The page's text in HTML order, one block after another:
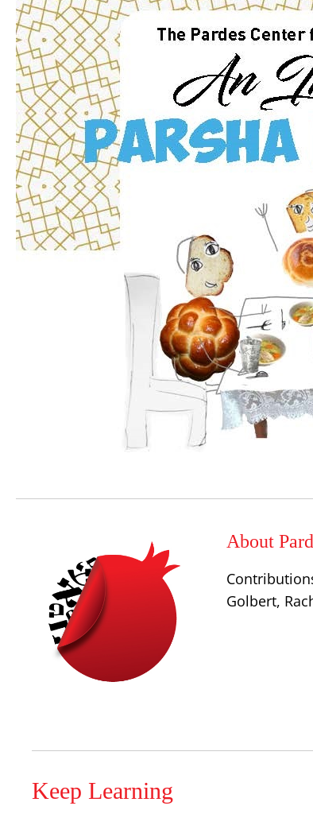
About
Golbert,
Keep Learning